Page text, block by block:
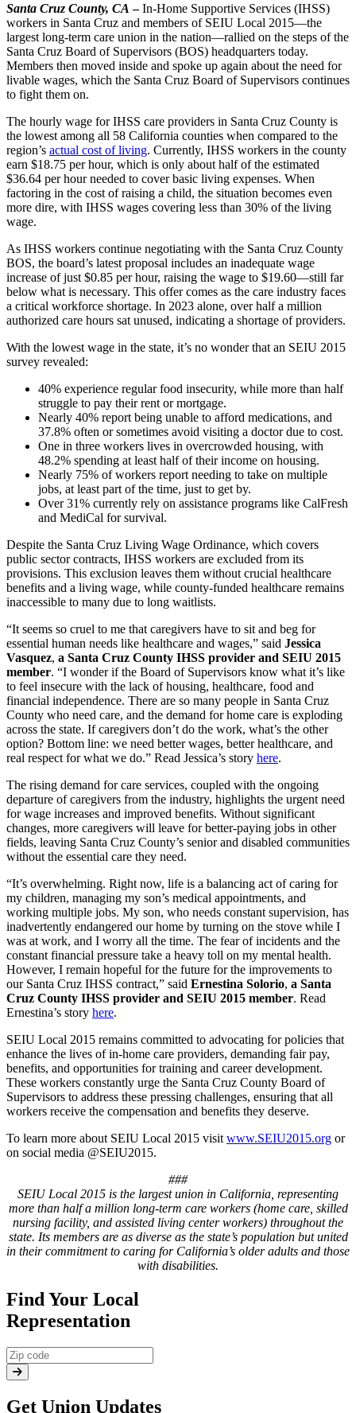
Santa Cruz County, CA –In-Home Supportive Services (IHSS)
workers in Santa Cruz and members of SEIU Local 2015—the
largest long-term care union in the nation—rallied on the steps of the
Santa Cruz Board of Supervisors (BOS) headquarters today.
Members then moved inside and spoke up again about the need for
livable wages, which the Santa Cruz Board of Supervisors continues
to fight them on.
The hourly wage for IHSS care providers in Santa Cruz County is
the lowest among all 58 California counties when compared to the
region’s actual cost of living. Currently, IHSS workers in the county
earn $18.75 per hour, which is only about half of the estimated
$36.64 per hour needed to cover basic living expenses. When
factoring in the cost of raising a child, the situation becomes even
more dire, with IHSS wages covering less than 30% of the living
wage.
As IHSS workers continue negotiating with the Santa Cruz County
BOS, the board’s latest proposal includes an inadequate wage
increase of just $0.85 per hour, raising the wage to $19.60—still far
below what is necessary. This offer comes as the care industry faces
a critical workforce shortage. In 2023 alone, over half a million
authorized care hours sat unused, indicating a shortage of providers.
With the lowest wage in the state, it’s no wonder that an SEIU 2015
survey revealed:
40% experience regular food insecurity, while more than half
struggle to pay their rent or mortgage.
Nearly 40% report being unable to afford medications, and
37.8% often or sometimes avoid visiting a doctor due to cost.
One in three workers lives in overcrowded housing, with
48.2% spending at least half of their income on housing.
Nearly 75% of workers report needing to take on multiple
jobs, at least part of the time, just to get by.
Over 31% currently rely on assistance programs like CalFresh
and MediCal for survival.
Despite the Santa Cruz Living Wage Ordinance, which covers
public sector contracts, IHSS workers are excluded from its
provisions. This exclusion leaves them without crucial healthcare
benefits and a living wage, while county-funded healthcare remains
inaccessible to many due to long waitlists.
“It seems so cruel to me that caregivers have to sit and beg for
essential human needs like healthcare and wages,” said Jessica
Vasquez, a Santa Cruz County IHSS provider and SEIU 2015
member. “I wonder if the Board of Supervisors know what it’s like
to feel insecure with the lack of housing, healthcare, food and
financial independence. There are so many people in Santa Cruz
County who need care, and the demand for home care is exploding
across the state. If caregivers don’t do the work, what’s the other
option? Bottom line: we need better wages, better healthcare, and
real respect for what we do.” Read Jessica’s story here.
The rising demand for care services, coupled with the ongoing
departure of caregivers from the industry, highlights the urgent need
for wage increases and improved benefits. Without significant
changes, more caregivers will leave for better-paying jobs in other
fields, leaving Santa Cruz County’s senior and disabled communities
without the essential care they need.
“It’s overwhelming. Right now, life is a balancing act of caring for
my children, managing my son’s medical appointments, and
working multiple jobs. My son, who needs constant supervision, has
inadvertently endangered our home by turning on the stove while I
was at work, and I worry all the time. The fear of incidents and the
constant financial pressure take a heavy toll on my mental health.
However, I remain hopeful for the future for the improvements to
our Santa Cruz IHSS contract,” said Ernestina Solorio, a Santa
Cruz County IHSS provider and SEIU 2015 member. Read
Ernestina’s story here.
SEIU Local 2015 remains committed to advocating for policies that
enhance the lives of in-home care providers, demanding fair pay,
benefits, and opportunities for training and career development.
These workers constantly urge the Santa Cruz County Board of
Supervisors to address these pressing challenges, ensuring that all
workers receive the compensation and benefits they deserve.
To learn more about SEIU Local 2015 visit www.SEIU2015.org or
on social media @SEIU2015.
###
SEIU Local 2015 is the largest union in California, representing
more than half a million long-term care workers (home care, skilled
nursing facility, and assisted living center workers) throughout the
state. Its members are as diverse as the state’s population but united
in their commitment to caring for California’s older adults and those
with disabilities.
Find Your Local
Representation
Get Union Updates